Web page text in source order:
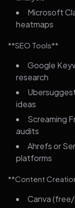
Microsoft
heatmaps
**SEO Tools**
Google
research
ideas
Screaming
audits
Ahrefs or
platforms
**Content
Canva